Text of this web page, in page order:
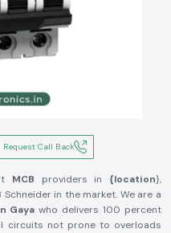
Request Call Back
MCB providers in {location},
in the market. We are a
Gaya who delivers 100 percent
circuits not prone to overloads